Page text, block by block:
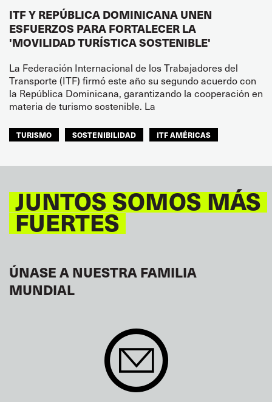
ITF Y REPÚBLICA DOMINICANA UNEN
ESFUERZOS PARA FORTALECER LA
'MOVILIDAD TURÍSTICA SOSTENIBLE'
La Federación Internacional de los Trabajadores del
Transporte (ITF) firmó este año su segundo acuerdo con
la República Dominicana, garantizando la cooperación en
materia de turismo sostenible. La
TURISMO SOSTENIBILIDAD ITF AMÉRICAS
JUNTOS SOMOS MÁS
FUERTES
ÚNASE A NUESTRA FAMILIA
MUNDIAL